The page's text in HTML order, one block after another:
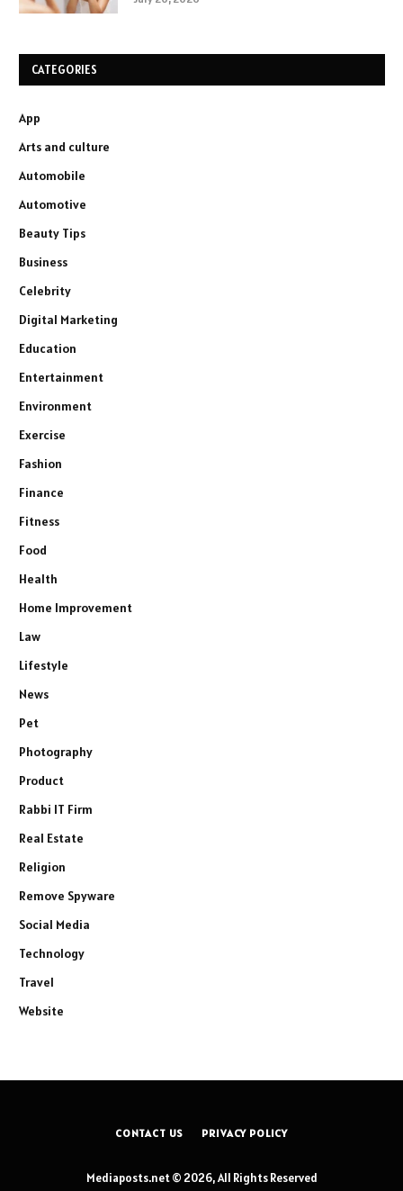
CATEGORIES
App
Arts and culture
Automobile
Automotive
Beauty Tips
Business
Celebrity
Digital Marketing
Education
Entertainment
Environment
Exercise
Fashion
Finance
Fitness
Food
Health
Home Improvement
Law
Lifestyle
News
Pet
Photography
Product
Rabbi IT Firm
Real Estate
Religion
Remove Spyware
Social Media
Technology
Travel
Website
CONTACT US PRIVACY POLICY
Mediaposts.net © 2026, All Rights Reserved